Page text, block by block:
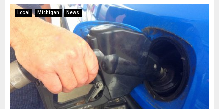
Local Michigan News